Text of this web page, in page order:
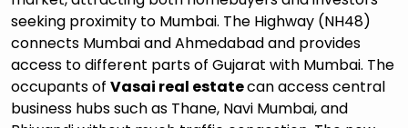
seeking proximity to Mumbai. The Highway (NH48)
connects Mumbai and Ahmedabad and provides
access to different parts of Gujarat with Mumbai. The
occupants of Vasai real estatecan access central
business hubs such as Thane, Navi Mumbai, and